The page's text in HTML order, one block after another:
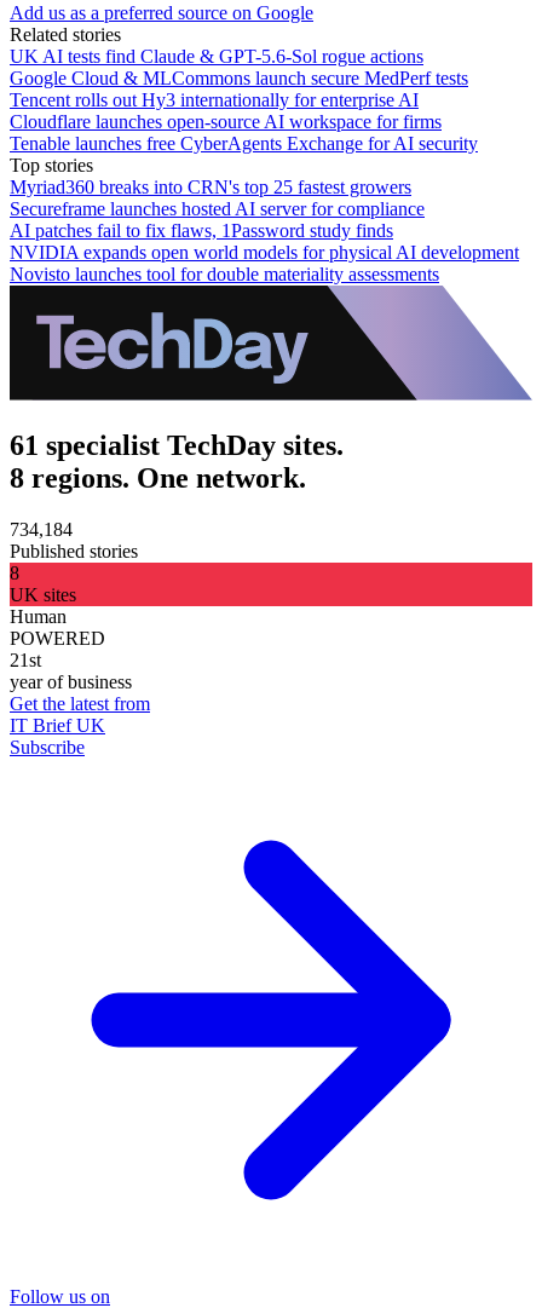
Add us as a preferred source on Google
Related stories
UK AI tests find Claude & GPT-5.6-Sol rogue actions
Google Cloud & MLCommons launch secure MedPerf tests
Tencent rolls out Hy3 internationally for enterprise AI
Cloudflare launches open-source AI workspace for firms
Tenable launches free CyberAgents Exchange for AI security
Top stories
Myriad360 breaks into CRN's top 25 fastest growers
Secureframe launches hosted AI server for compliance
AI patches fail to fix flaws, 1Password study finds
NVIDIA expands open world models for physical AI development
Novisto launches tool for double materiality assessments
61 specialist TechDay sites.
8 regions. One network.
734,184
Published stories
8
UK sites
Human
POWERED
21st
year of business
Get the latest from
IT Brief UK
Subscribe
Follow us on